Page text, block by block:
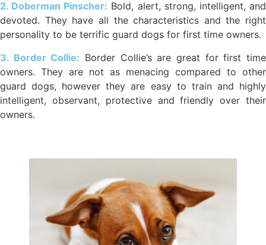
2. Doberman Pinscher: Bold, alert, strong, intelligent, and
devoted. They have all the characteristics and the right
personality to be terrific guard dogs for first time owners.
3. Border Collie: Border Collie’s are great for first time
owners. They are not as menacing compared to other
guard dogs, however they are easy to train and highly
intelligent, observant, protective and friendly over their
owners.